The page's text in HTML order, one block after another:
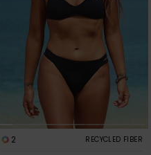
2 RECYCLED FIBER